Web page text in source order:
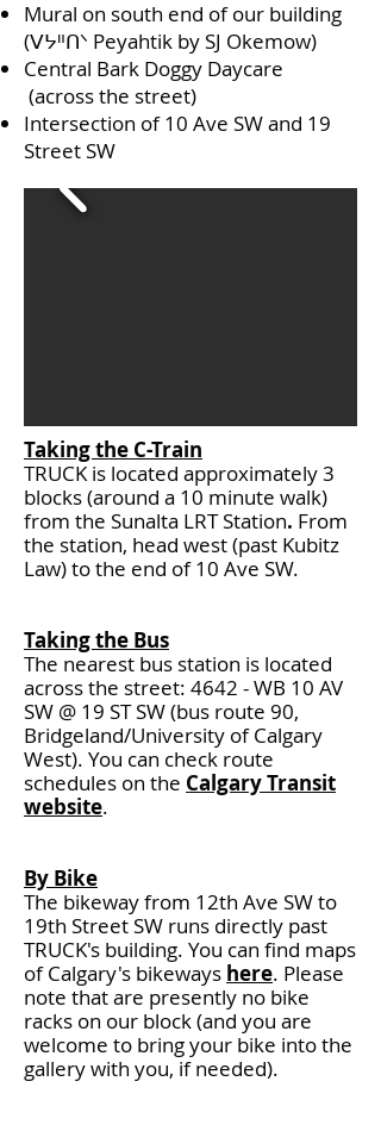
Mural on south end of our building
(ᐯᔭᐦᑎᐠ Peyahtik by SJ Okemow)
Central Bark Doggy Daycare
(across the street)
Intersection of 10 Ave SW and 19
Street SW
Taking the C-Train
TRUCK is located approximately 3
blocks (around a 10 minute walk)
from the Sunalta LRT Station. From
the station, head west (past Kubitz
Law) to the end of 10 Ave SW.
Taking the Bus
The nearest bus station is located
across the street: 4642 - WB 10 AV
SW @ 19 ST SW (bus route 90,
Bridgeland/University of Calgary
West). You can check route
schedules on the Calgary Transit
website.
By Bike
The bikeway from 12th Ave SW to
19th Street SW runs directly past
TRUCK's building. You can find maps
of Calgary's bikeways here. Please
note that are presently no bike
racks on our block (and you are
welcome to bring your bike into the
gallery with you, if needed).